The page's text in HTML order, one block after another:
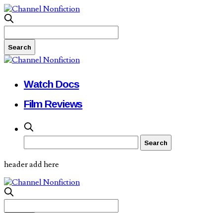
Watch Docs
Film Reviews
header add here